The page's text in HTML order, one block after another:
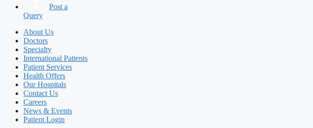
Post a
Query
About Us
Doctors
Specialty
International Patients
Patient Services
Health Offers
Our Hospitals
Contact Us
Careers
News & Events
Patient Login